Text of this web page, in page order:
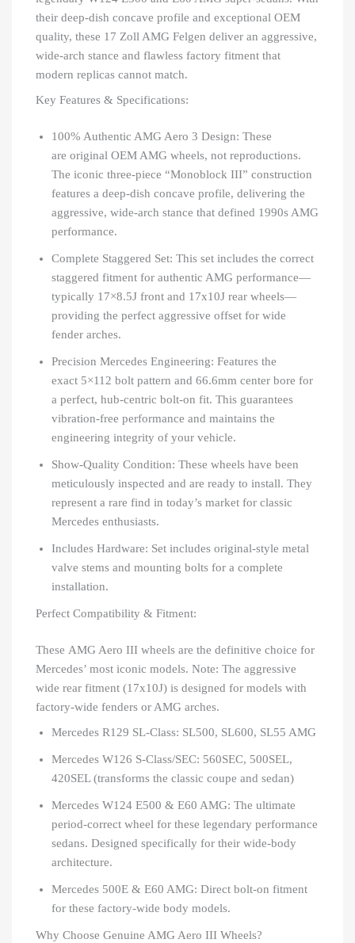
their deep-dish concave profile and exceptional OEM
quality, these 17 Zoll AMG Felgen deliver an aggressive,
wide-arch stance and flawless factory fitment that
modern replicas cannot match.
Key Features & Specifications:
100% Authentic AMG Aero 3 Design: These
are original OEM AMG wheels, not reproductions.
The iconic three-piece “Monoblock III” construction
features a deep-dish concave profile, delivering the
aggressive, wide-arch stance that defined 1990s AMG
performance.
Complete Staggered Set: This set includes the correct
staggered fitment for authentic AMG performance—
typically 17×8.5J front and 17x10J rear wheels—
providing the perfect aggressive offset for wide
fender arches.
Precision Mercedes Engineering: Features the
exact 5×112 bolt pattern and 66.6mm center bore for
a perfect, hub-centric bolt-on fit. This guarantees
vibration-free performance and maintains the
engineering integrity of your vehicle.
Show-Quality Condition: These wheels have been
meticulously inspected and are ready to install. They
represent a rare find in today’s market for classic
Mercedes enthusiasts.
Includes Hardware: Set includes original-style metal
valve stems and mounting bolts for a complete
installation.
Perfect Compatibility & Fitment:
These AMG Aero III wheels are the definitive choice for
Mercedes’ most iconic models. Note: The aggressive
wide rear fitment (17x10J) is designed for models with
factory-wide fenders or AMG arches.
Mercedes R129 SL-Class: SL500, SL600, SL55 AMG
Mercedes W126 S-Class/SEC: 560SEC, 500SEL,
420SEL (transforms the classic coupe and sedan)
Mercedes W124 E500 & E60 AMG: The ultimate
period-correct wheel for these legendary performance
sedans. Designed specifically for their wide-body
architecture.
Mercedes 500E & E60 AMG: Direct bolt-on fitment
for these factory-wide body models.
Why Choose Genuine AMG Aero III Wheels?